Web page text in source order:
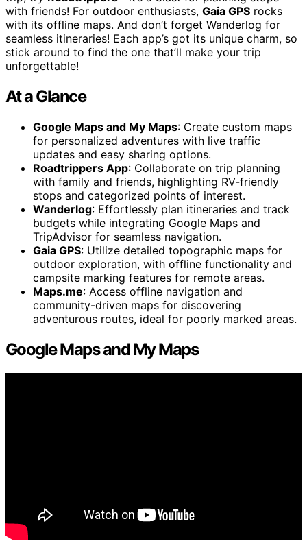
with friends! For outdoor enthusiasts, Gaia GPS rocks
with its offline maps. And don’t forget Wanderlog for
seamless itineraries! Each app’s got its unique charm, so
stick around to find the one that’ll make your trip
unforgettable!
At a Glance
Google Maps and My Maps: Create custom maps
for personalized adventures with live traffic
updates and easy sharing options.
Roadtrippers App: Collaborate on trip planning
with family and friends, highlighting RV-friendly
stops and categorized points of interest.
Wanderlog: Effortlessly plan itineraries and track
budgets while integrating Google Maps and
TripAdvisor for seamless navigation.
Gaia GPS: Utilize detailed topographic maps for
outdoor exploration, with offline functionality and
campsite marking features for remote areas.
Maps.me: Access offline navigation and
community-driven maps for discovering
adventurous routes, ideal for poorly marked areas.
Google Maps and My Maps